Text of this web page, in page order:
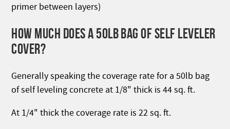
primer between layers)
HOW MUCH DOES A 50LB BAG OF SELF LEVELER
COVER?
Generally speaking the coverage rate for a 50lb bag
of self leveling concrete at 1/8" thick is 44 sq. ft.
At 1/4" thick the coverage rate is 22 sq. ft.